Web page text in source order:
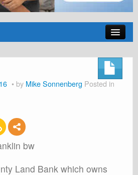
by Mike Sonnenberg Posted in
Land Bank which owns